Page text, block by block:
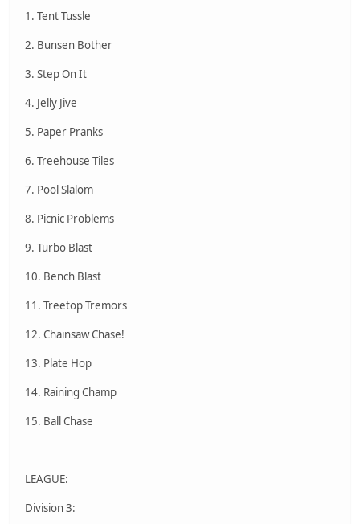
1. Tent Tussle
2. Bunsen Bother
3. Step On It
4. Jelly Jive
5. Paper Pranks
6. Treehouse Tiles
7. Pool Slalom
8. Picnic Problems
9. Turbo Blast
10. Bench Blast
11. Treetop Tremors
12. Chainsaw Chase!
13. Plate Hop
14. Raining Champ
15. Ball Chase
LEAGUE:
Division 3: